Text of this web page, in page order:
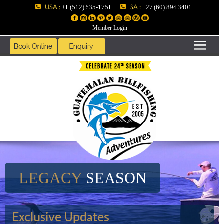
USA : +1 (512) 535-1751 SA : +27 (60) 894 3401
Member Login
LEGACY SEASON
Exclusive Updates